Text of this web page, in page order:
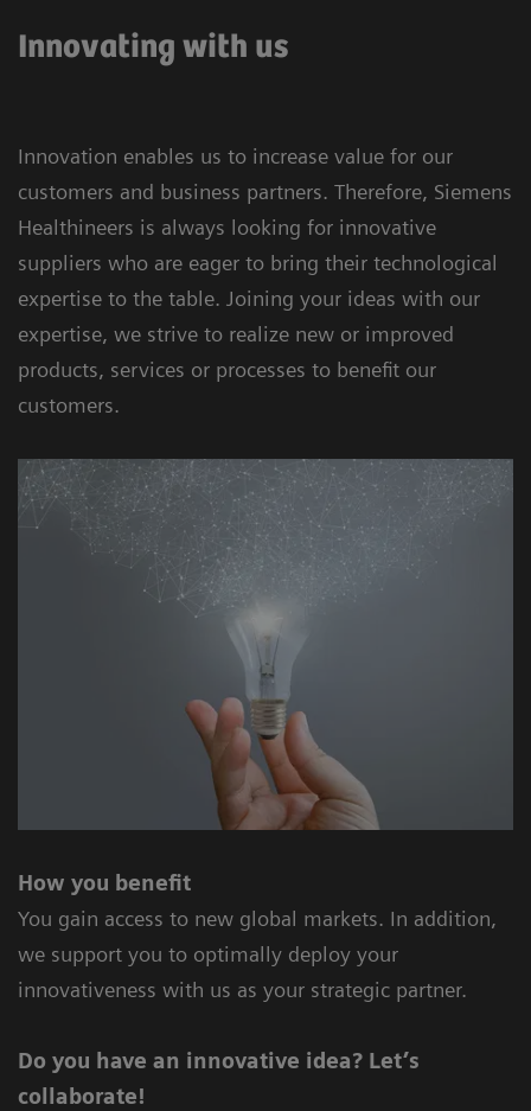
Innovating with us
Innovation enables us to increase value for our
customers and business partners. Therefore, Siemens
Healthineers is always looking for innovative
suppliers who are eager to bring their technological
expertise to the table. Joining your ideas with our
expertise, we strive to realize new or improved
products, services or processes to benefit our
customers.
How you benefit
You gain access to new global markets. In addition,
we support you to optimally deploy your
innovativeness with us as your strategic partner.
Do you have an innovative idea? Let’s
collaborate!